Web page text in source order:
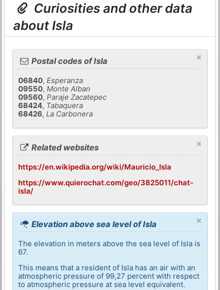
Curiosities and other data
about Isla
×
Postal codes of Isla
06840,Esperanza
09550,Monte Alban
09560,Paraje Zacatepec
68424, Tabaquera
68426,La Carbonera
×
Related websites
https://en.wikipedia.org/wiki/Mauricio_Isla
https://www.quierochat.com/geo/3825011/chat-
isla/
×
Elevation above sea level of Isla
The elevation in meters above the sea level of Isla is
67.
This means that a resident of Isla has an air with an
atmospheric pressure of 99,27 percent with respect
to atmospheric pressure at sea level equivalent.